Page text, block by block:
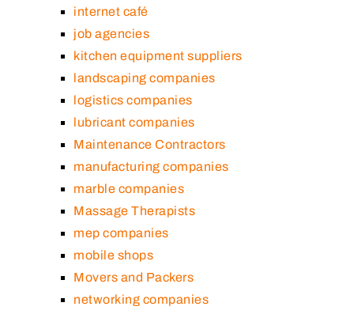
internet café
job agencies
kitchen equipment suppliers
landscaping companies
logistics companies
lubricant companies
Maintenance Contractors
manufacturing companies
marble companies
Massage Therapists
mep companies
mobile shops
Movers and Packers
networking companies